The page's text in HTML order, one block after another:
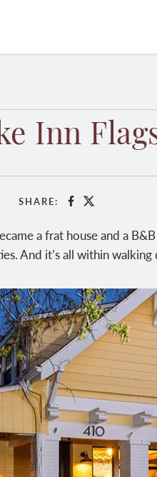
Inn
SHARE: Facebook
X
a frat house and a
And it’s all within